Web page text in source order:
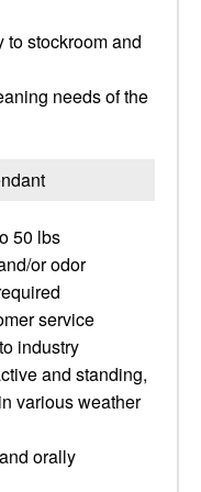
stockroom and
needs of the
50 lbs
or odor
service
industry
and standing,
various weather
orally